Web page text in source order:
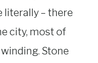
literally – there
city, most of
Stone